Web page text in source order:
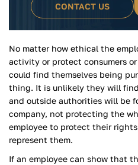
CONTACT US
No matter how ethical the
activity or protect consumers
could find themselves being
thing. It is unlikely they will
and outside authorities will be
company, not protecting the
employee to protect their
represent them.
If an employee can show that